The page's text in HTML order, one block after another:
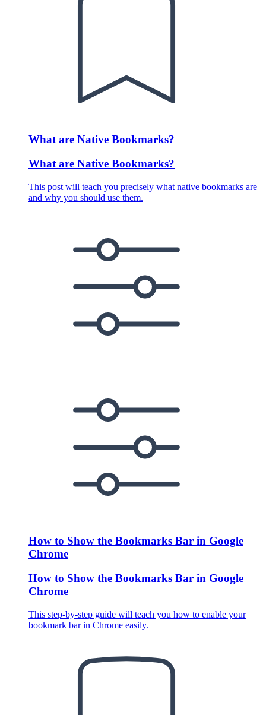
What are Native Bookmarks?
What are Native Bookmarks?
This post will teach you precisely what native bookmarks are
and why you should use them.
How to Show the Bookmarks Bar in Google
Chrome
How to Show the Bookmarks Bar in Google
Chrome
This step-by-step guide will teach you how to enable your
bookmark bar in Chrome easily.